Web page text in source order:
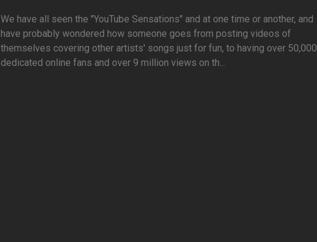
We have all seen the "YouTube Sensations" and at one time or another, and
have probably wondered how someone goes from posting videos of
themselves covering other artists' songs just for fun, to having over 50,000
dedicated online fans and over 9 million views on th...